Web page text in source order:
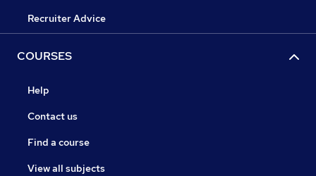
Recruiter Advice
COURSES
Help
Contact us
Find a course
View all subjects